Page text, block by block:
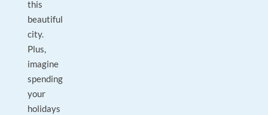
this
beautiful
city.
Plus,
imagine
spending
your
holidays